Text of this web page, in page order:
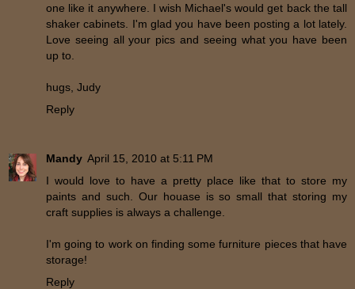
one like it anywhere. I wish Michael's would get back the tall
shaker cabinets. I'm glad you have been posting a lot lately.
Love seeing all your pics and seeing what you have been
up to.
hugs, Judy
Reply
Mandy April 15, 2010 at 5:11 PM
I would love to have a pretty place like that to store my
paints and such. Our houase is so small that storing my
craft supplies is always a challenge.
I'm going to work on finding some furniture pieces that have
storage!
Reply